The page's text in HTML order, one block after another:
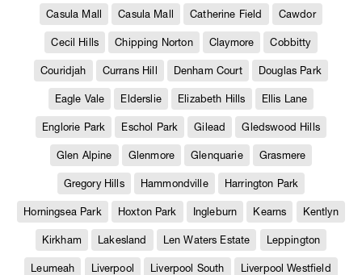
Casula Mall Casula Mall Catherine Field Cawdor
Cecil Hills Chipping Norton Claymore Cobbitty
Couridjah Currans Hill Denham Court Douglas Park
Eagle Vale Elderslie Elizabeth Hills Ellis Lane
Englorie Park Eschol Park Gilead Gledswood Hills
Glen Alpine Glenmore Glenquarie Grasmere
Gregory Hills Hammondville Harrington Park
Horningsea Park Hoxton Park Ingleburn Kearns Kentlyn
Kirkham Lakesland Len Waters Estate Leppington
Leumeah Liverpool Liverpool South Liverpool Westfield